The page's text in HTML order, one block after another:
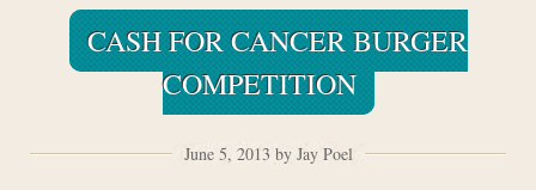
CASH FOR CANCER BURGER
COMPETITION
June 5, 2013 by Jay Poel